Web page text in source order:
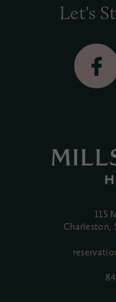
Let's
115
Charleston,